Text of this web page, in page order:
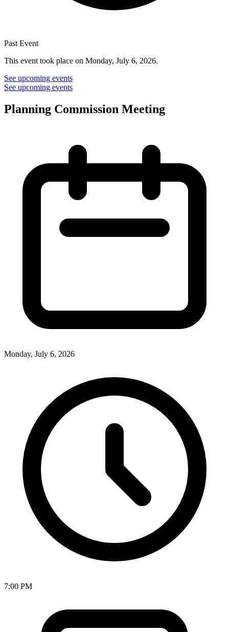
Past Event
This event took place on Monday, July 6, 2026.
See upcoming events
See upcoming events
Planning Commission Meeting
Monday, July 6, 2026
7:00 PM